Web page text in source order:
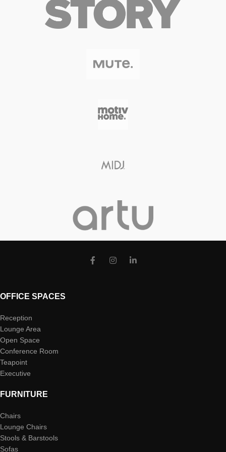
OFFICE SPACES
Reception
Lounge Area
Open Space
Conference Room
Teapoint
Executive
FURNITURE
Chairs
Lounge Chairs
Stools & Barstools
Sofas